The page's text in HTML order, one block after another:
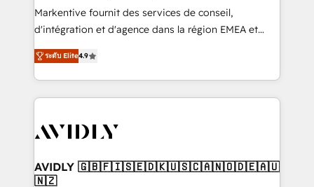
Build high-performing websites with UX, messaging,
& conversion strategy that drive results. 🤖AI
AI, & maximize AEO with tailored AI services. 🧩
Integrations: Extend HubSpot with custom
Markentive fournit des services de conseil,
d'intégration et d'agence dans la région EMEA et
North America. Avec plus de 115 experts en
marketing automation, Growth, Revops, CRM et
webdesign. Markentive is both a consulting firm, a
digital agency and an integrator. With over 115
CRM and webdesign (We focus on EMEA - USA
ระดับ Elite4.9
AVIDLY 🇬🇧🇫🇮🇸🇪🇩🇰🇺🇸🇨🇦🇳🇴🇩🇪🇦🇺
🇳🇿